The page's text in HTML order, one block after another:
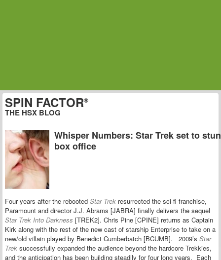
SPIN FACTOR®
THE HSX BLOG
Whisper Numbers: Star Trek set to
box office
Four years after the rebooted Star Trek resurrected the sci-fi franchise,
Paramount and director J.J. Abrams [JABRA] finally delivers the sequel
Star Trek Into Darkness [TREK2]. Chris Pine [CPINE] returns as Captain
Kirk along with the rest of the new cast of starship Enterprise to take on a
new/old villain played by Benedict Cumberbatch [BCUMB]. 2009’s Star
Trek successfully expanded the audience beyond the hardcore Trekkies,
and the anticipation has been building steadily for four long years. Each